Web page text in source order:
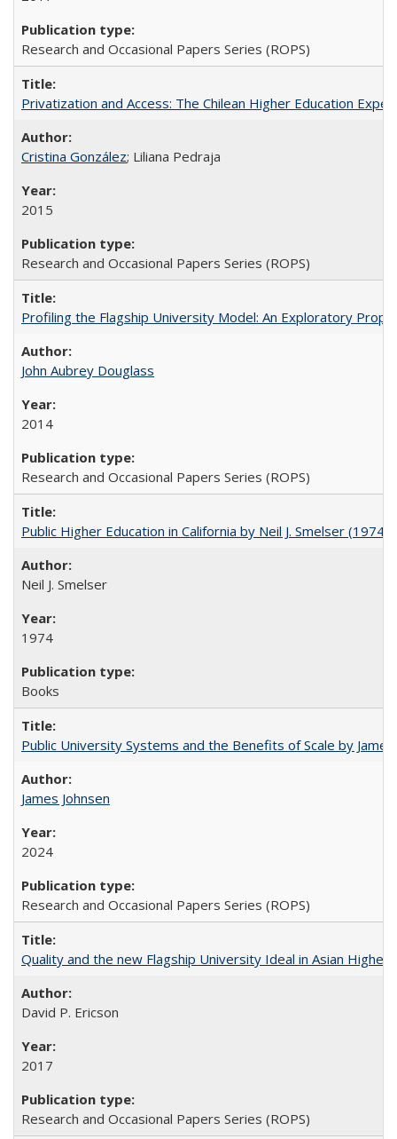
Research and Occasional Papers Series (ROPS)
Privatization and Access: The Chilean Higher Education
Cristina González; Liliana Pedraja
2015
Research and Occasional Papers Series (ROPS)
Profiling the Flagship University Model: An Exploratory
John Aubrey Douglass
2014
Research and Occasional Papers Series (ROPS)
Public Higher Education in California by Neil J. Smelser (1974)
Neil J. Smelser
1974
Books
Public University Systems and the Benefits of Scale by
James Johnsen
2024
Research and Occasional Papers Series (ROPS)
Quality and the new Flagship University Ideal in Asian Higher
David P. Ericson
2017
Research and Occasional Papers Series (ROPS)